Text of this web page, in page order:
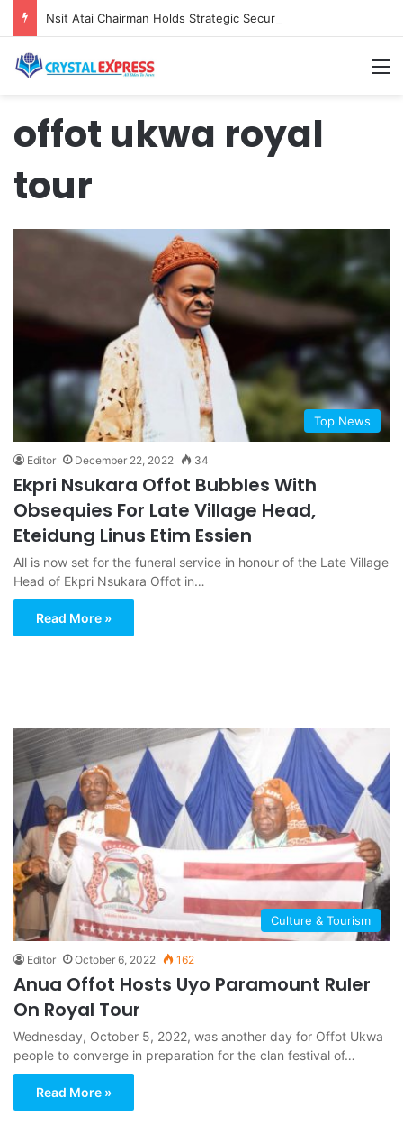
offot ukwa royal
tour
Top News
Editor December 22, 2022 34
Ekpri Nsukara Offot Bubbles With
Obsequies For Late Village Head,
Eteidung Linus Etim Essien
All is now set for the funeral service in honour of the Late Village
Head of Ekpri Nsukara Offot in…
Read More »
Culture & Tourism
Editor October 6, 2022 162
Anua Offot Hosts Uyo Paramount Ruler
On Royal Tour
Wednesday, October 5, 2022, was another day for Offot Ukwa
people to converge in preparation for the clan festival of…
Read More »